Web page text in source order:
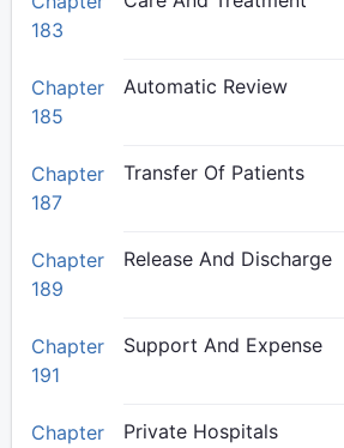
183
Chapter
185
Automatic Review
Chapter
187
Transfer Of Patients
Chapter
189
Release And Discharge
Chapter
191
Support And Expense
Chapter
Private Hospitals